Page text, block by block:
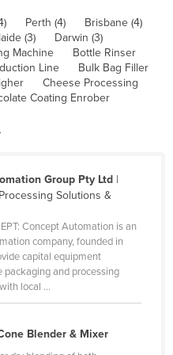
Perth (4)
Brisbane (4)
(3)
Darwin (3)
Machine
Bottle Rinser
Line
Bulk Bag Filler
Cheese Processing
Coating Enrober
Group Pty Ltd|
Solutions &
Concept Automation is an
company, founded in
capital equipment
packaging and processing
local ...
Blender & Mixer